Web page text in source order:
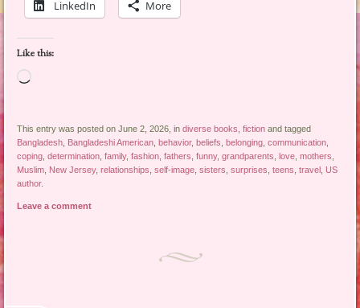
LinkedIn More
Like this:
Loading…
This entry was posted on June 2, 2026, indiverse books ,fiction and tagged
Bangladesh Bangladeshi American ,behavior,beliefs ,belonging ,communication
coping ,determination ,family,fashion ,fathers ,funny,grandparents ,love ,mothers
Muslim New Jersey,relationships ,self-image ,sisters ,surprises ,teens ,travel US
author.
Leave a comment